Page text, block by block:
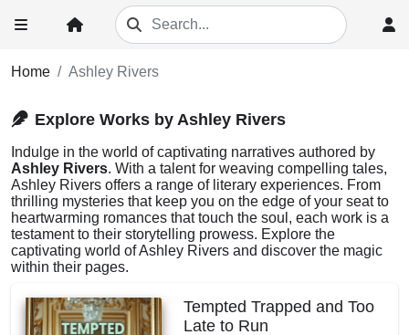
Home Ashley Rivers
Explore Works by Ashley Rivers
Indulge in the world of captivating narratives authored by
Ashley Rivers. With a talent for weaving compelling tales,
Ashley Rivers offers a range of literary experiences. From
thrilling mysteries that keep you on the edge of your seat to
heartwarming romances that touch the soul, each work is a
testament to their storytelling prowess. Explore the
captivating world of Ashley Rivers and discover the magic
within their pages.
Tempted Trapped and Too
Late to Run